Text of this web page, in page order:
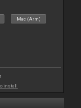
Mac (Arm)
install